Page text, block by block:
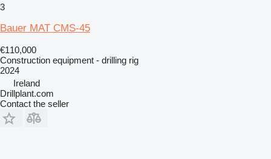
3
Bauer MAT CMS-45
€110,000
Construction equipment - drilling rig
2024
Ireland
Drillplant.com
Contact the seller